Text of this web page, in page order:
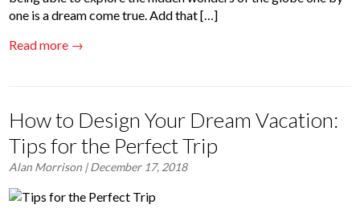
one is a dream come true. Add that […]
Read more →
How to Design Your Dream Vacation:
Tips for the Perfect Trip
Alan Morrison | December 17, 2018